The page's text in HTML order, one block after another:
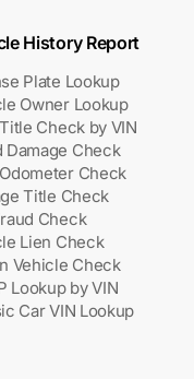
History Report
Plate Lookup
Owner Lookup
Check by VIN
Damage Check
Check
Title Check
Check
Lien Check
Vehicle Check
Lookup by VIN
Car VIN Lookup